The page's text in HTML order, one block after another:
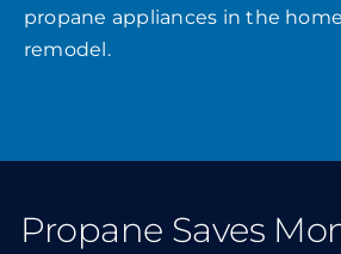
propane appliances in the
remodel.
Propane Saves